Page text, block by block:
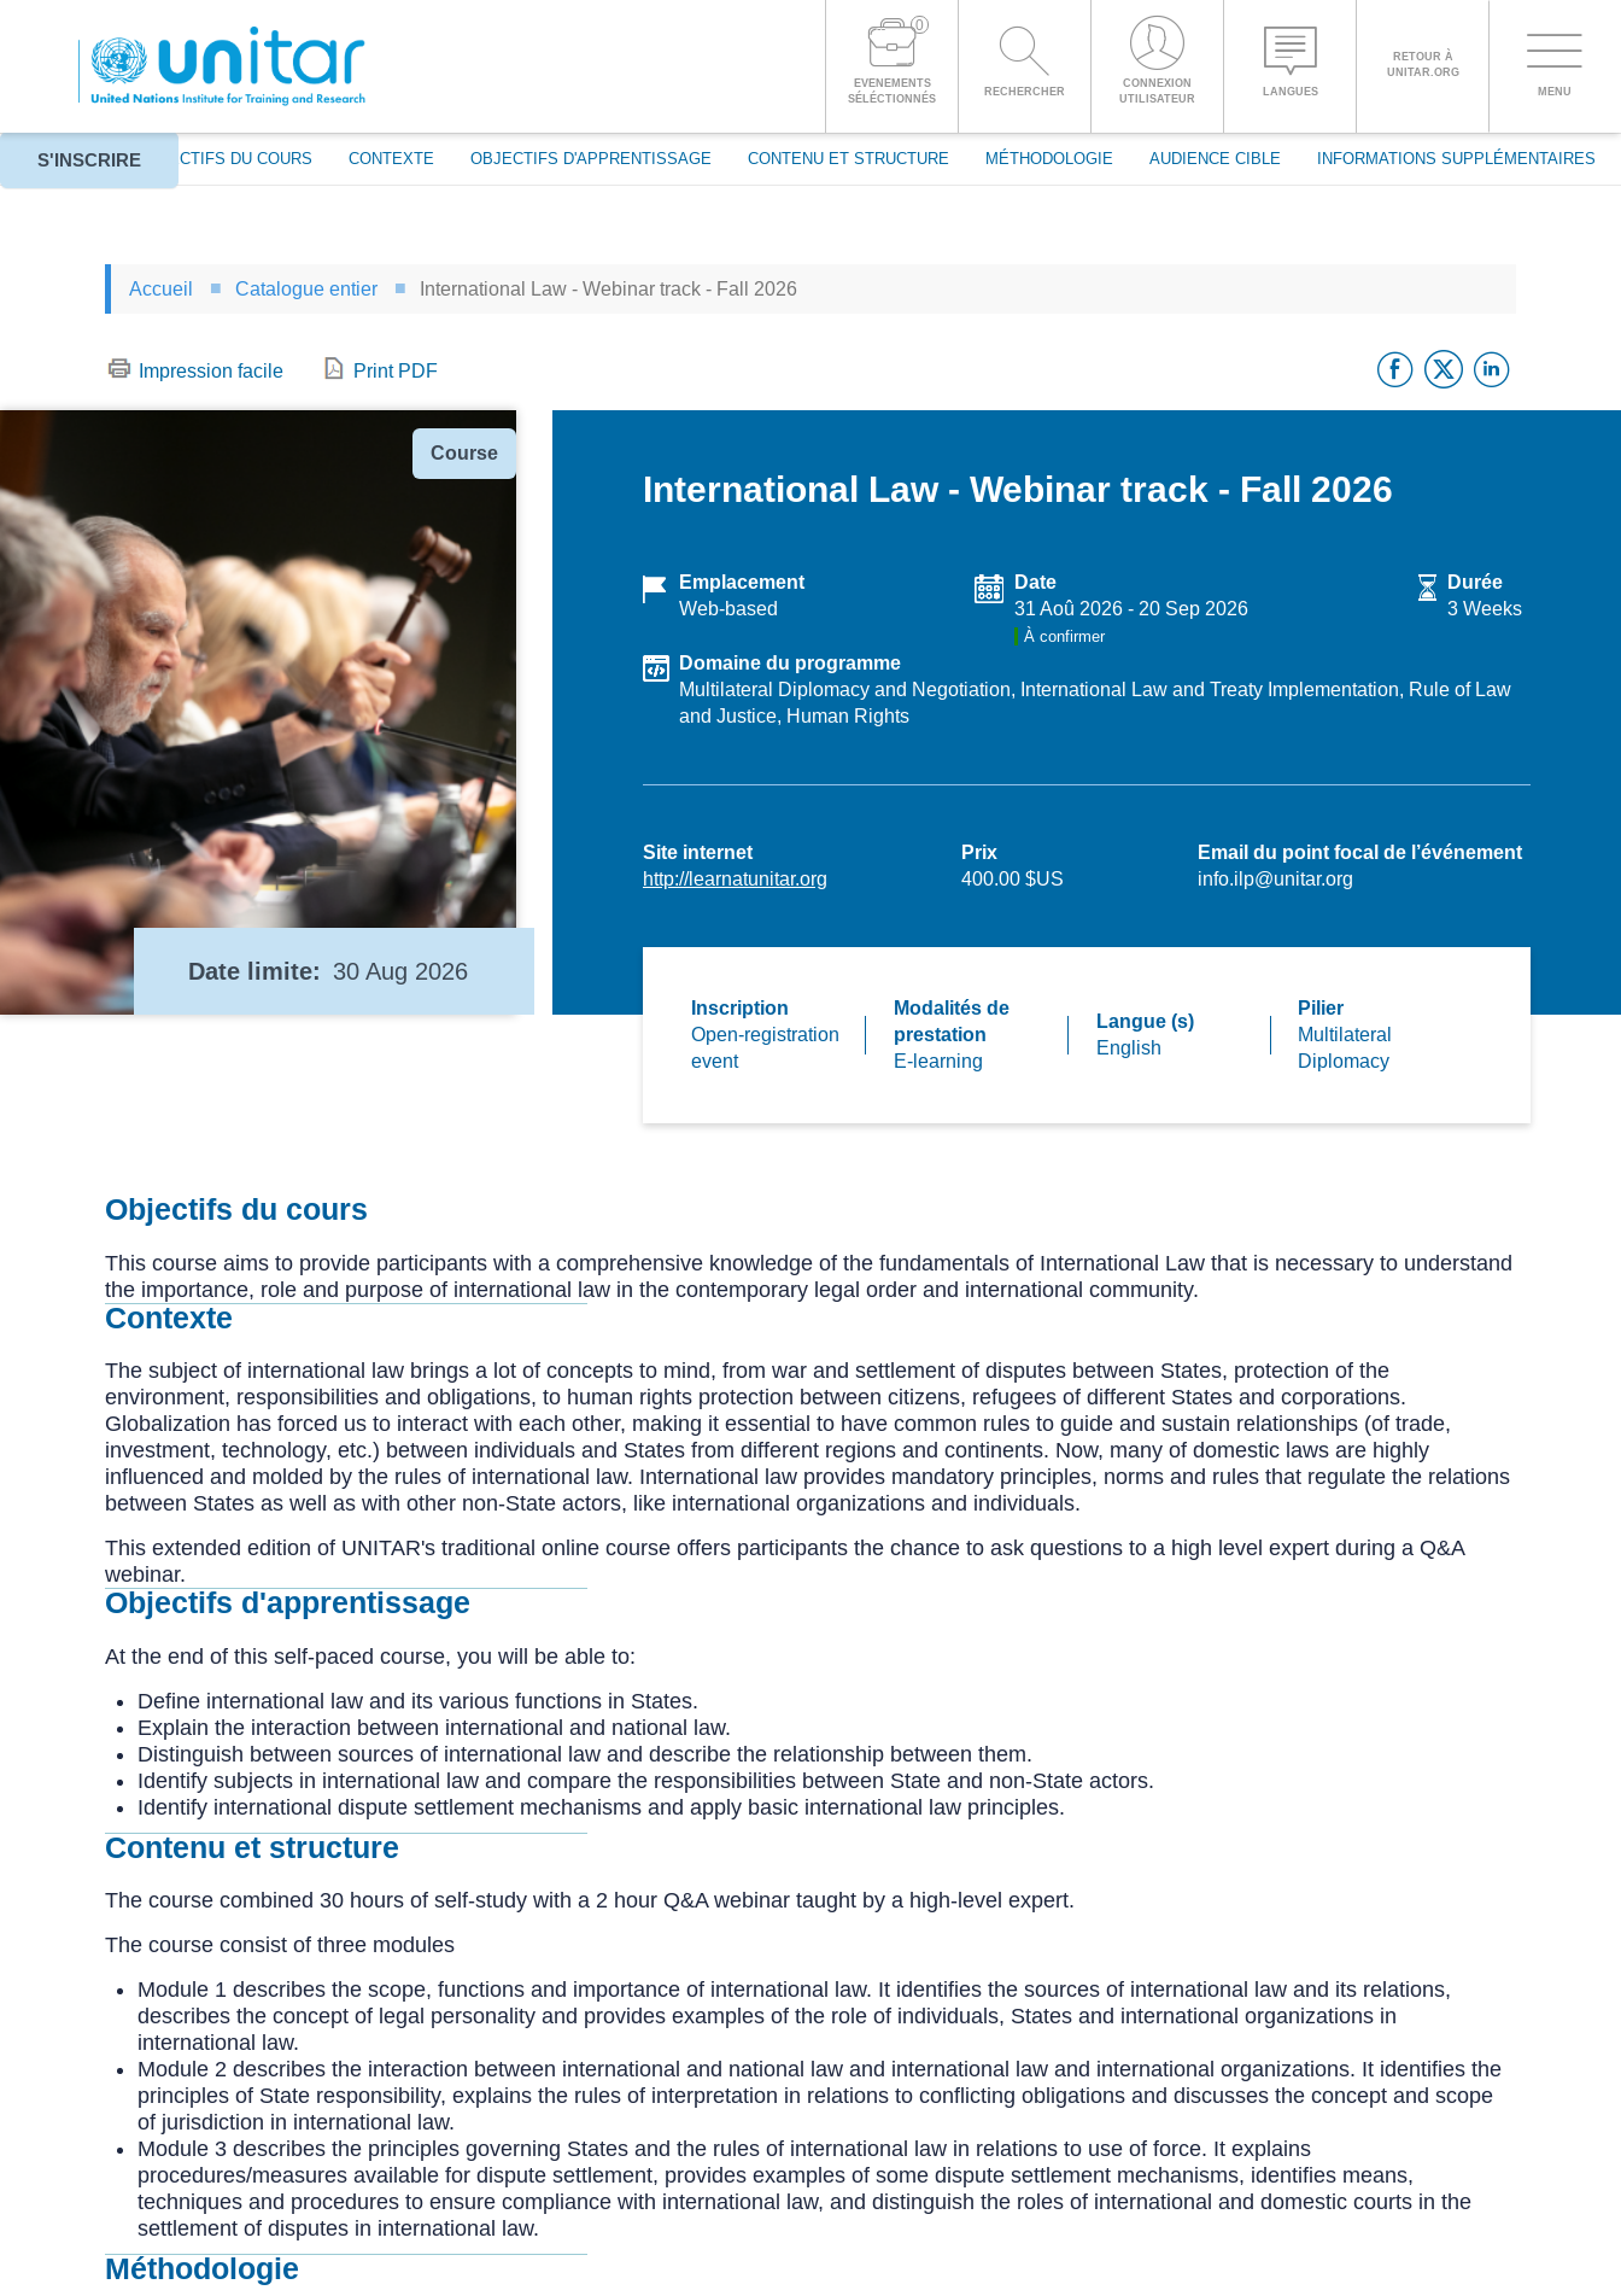
0
EVENEMENTS
SÉLÉCTIONNÉS
RECHERCHER
CONNEXION
UTILISATEUR
LANGUES
RETOUR À
UNITAR.ORG
MENU
À PROPOS OBJECTIFS DU COURS CONTEXTE OBJECTIFS D'APPRENTISSAGE CONTENU ET STRUCTURE MÉTHODOLOGIE AUDIENCE CIBLE INFORMATIONS SUPPLÉMENTAIRES
S'INSCRIRE
PROCEED WITH CHECKOUT
CONNECTEZ-VOUS À VOTRE COMPTE
CHINESE,
SIMPLIFIED
FRANÇAIS
Accueil Catalogue entier International Law - Webinar track - Fall 2026
Impression facile Print PDF Facebook
Twitter
Type
Course
Date limite 30 Aug 2026
International Law - Webinar track - Fall 2026
Emplacement
Web-based
Date
31 Aoû 2026- 20 Sep 2026
À confirmer
Durée
3 Weeks
Domaine du programme
Multilateral Diplomacy and Negotiation, International Law and Treaty Implementation, Rule of Law
and Justice, Human Rights
Site internet
http://learnatunitar.org
Prix
400.00 $US
Email du point focal de l’événement
info.ilp@unitar.org
Inscription
Open-registration
event
Modalités de
prestation
E-learning
Langue (s)
English
Pilier
Multilateral
Diplomacy
Objectifs du cours
This course aims to provide participants with a comprehensive knowledge of the fundamentals of International Law that is necessary to understand
the importance, role and purpose of international law in the contemporary legal order and international community.
Contexte
The subject of international law brings a lot of concepts to mind, from war and settlement of disputes between States, protection of the
environment, responsibilities and obligations, to human rights protection between citizens, refugees of different States and corporations.
Globalization has forced us to interact with each other, making it essential to have common rules to guide and sustain relationships (of trade,
investment, technology, etc.) between individuals and States from different regions and continents. Now, many of domestic laws are highly
influenced and molded by the rules of international law. International law provides mandatory principles, norms and rules that regulate the relations
between States as well as with other non-State actors, like international organizations and individuals.
This extended edition of UNITAR's traditional online course offers participants the chance to ask questions to a high level expert during a Q&A
webinar.
Objectifs d'apprentissage
At the end of this self-paced course, you will be able to:
Define international law and its various functions in States.
Explain the interaction between international and national law.
Distinguish between sources of international law and describe the relationship between them.
Identify subjects in international law and compare the responsibilities between State and non-State actors.
Identify international dispute settlement mechanisms and apply basic international law principles.
Contenu et structure
The course combined 30 hours of self-study with a 2 hour Q&A webinar taught by a high-level expert.
The course consist of three modules
Module 1 describes the scope, functions and importance of international law. It identifies the sources of international law and its relations,
describes the concept of legal personality and provides examples of the role of individuals, States and international organizations in
international law.
Module 2 describes the interaction between international and national law and international law and international organizations. It identifies the
principles of State responsibility, explains the rules of interpretation in relations to conflicting obligations and discusses the concept and scope
of jurisdiction in international law.
Module 3 describes the principles governing States and the rules of international law in relations to use of force. It explains
procedures/measures available for dispute settlement, provides examples of some dispute settlement mechanisms, identifies means,
techniques and procedures to ensure compliance with international law, and distinguish the roles of international and domestic courts in the
settlement of disputes in international law.
Méthodologie